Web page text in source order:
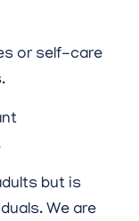
or self-care
but is
We are